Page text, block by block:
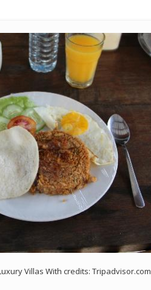
Villas With credits: Tripadvisor.com